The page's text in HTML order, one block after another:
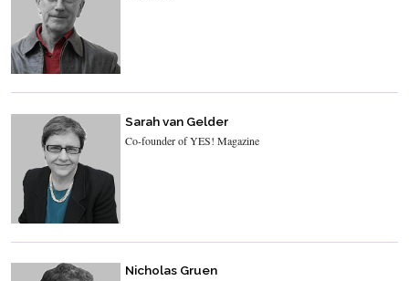
Sarah van Gelder
Co-founder of YES! Magazine
Nicholas Gruen